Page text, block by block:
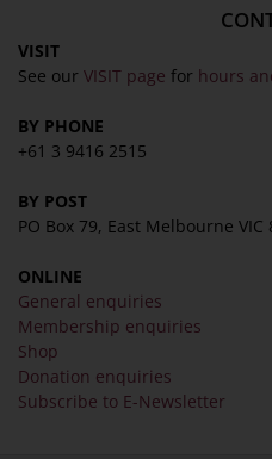
VISIT
See our VISIT page for hours
BY PHONE
+61 3 9416 2515
BY POST
PO Box 79, East Melbourne VIC
ONLINE
General enquiries
Membership enquiries
Shop
Donation enquiries
Subscribe to E-Newsletter